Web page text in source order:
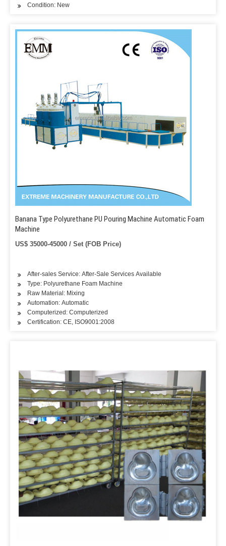
Condition: New
Banana Type Polyurethane PU Pouring Machine Automatic Foam
Machine
US$ 35000-45000 / Set (FOB Price)
After-sales Service: After-Sale Services Available
Type: Polyurethane Foam Machine
Raw Material: Mixing
Automation: Automatic
Computerized: Computerized
Certification: CE, ISO9001:2008